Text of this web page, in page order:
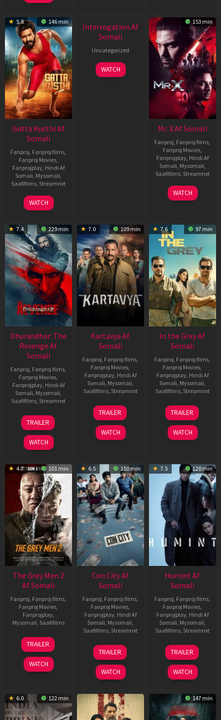
5.8 146 min
Gatta Kusthi Af
Somali
Fanproj Fanproj films
Fanproj Movies
Fanprojplay, Hindi Af
Somali Mysomali
Saafifilms, Streamnxt
02
Dec
WATCH
Interrogation Af
Somali
Uncategorized
WATCH
153 min
Mr. X Af Somali
Fanproj Fanproj films
Fanproj Movies
Fanprojplay, Hindi Af
Somali Mysomali
Saafifilms, Streamnxt
17
Apr
WATCH
7.4 229 min
Dhurandhar: The
Revenge Af
Somali
Fanproj Fanproj films
Fanproj Movies
Fanprojplay, Hindi Af
Somali Mysomali
Saafifilms, Streamnxt
18
Mar
2026
TRAILER
WATCH
7.0 109 min
Kartavya Af
Somali
Fanproj Fanproj films
Fanproj Movies
Fanprojplay, Hindi Af
Somali Mysomali
Saafifilms, Streamnxt
15
May
2026
TRAILER
WATCH
7.6 97 min
In the Grey Af
Somali
Fanproj Fanproj films
Fanproj Movies
Fanprojplay, Hindi Af
Somali Mysomali
Saafifilms, Streamnxt
13
May
2026
TRAILER
WATCH
4.7 101 min
The Grey Men 2
Af Somali
Fanproj Fanproj films
Fanproj Movies
Fanprojplay,
Mysomali Saafifilms
25
Jan
2025
TRAILER
WATCH
6.5 150 min
Con City Af
Somali
Fanproj Fanproj films
Fanproj Movies
Fanprojplay, Hindi Af
Somali Mysomali
Saafifilms, Streamnxt
26
Jun
2026
TRAILER
WATCH
7.5 120 min
Humint Af
Somali
Fanproj Fanproj films
Fanproj Movies
Fanprojplay, Hindi Af
Somali Mysomali
Saafifilms, Streamnxt
11
Feb
2026
TRAILER
WATCH
6.0 122 min 147 min